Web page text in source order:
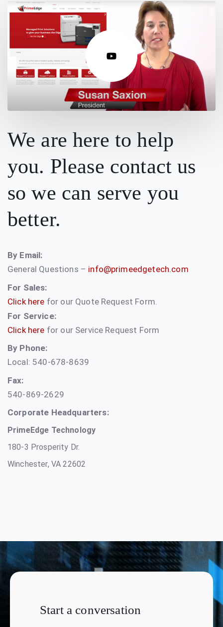
We are here to help
you. Please contact us
so we can serve you
better.
By Email:
General Questions – info@primeedgetech.com
For Sales:
Click here for our Quote Request Form.
For Service:
Click here for our Service Request Form
By Phone:
Local: 540-678-8639
Fax:
540-869-2629
Corporate Headquarters:
PrimeEdge Technology
180-3 Prosperity Dr.
Winchester, VA 22602
Start a conversation